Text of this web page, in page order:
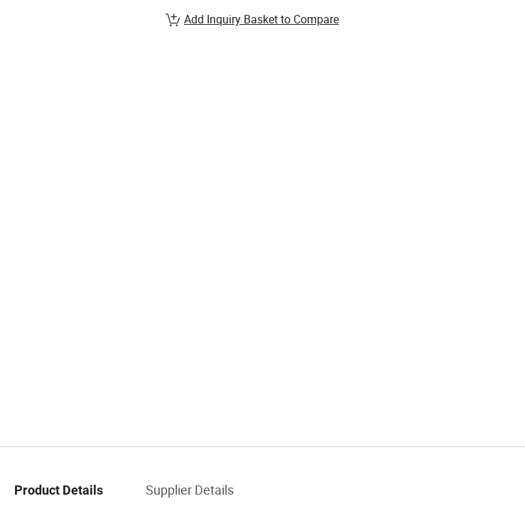
Add Inquiry Basket to Compare
Product Details Supplier Details